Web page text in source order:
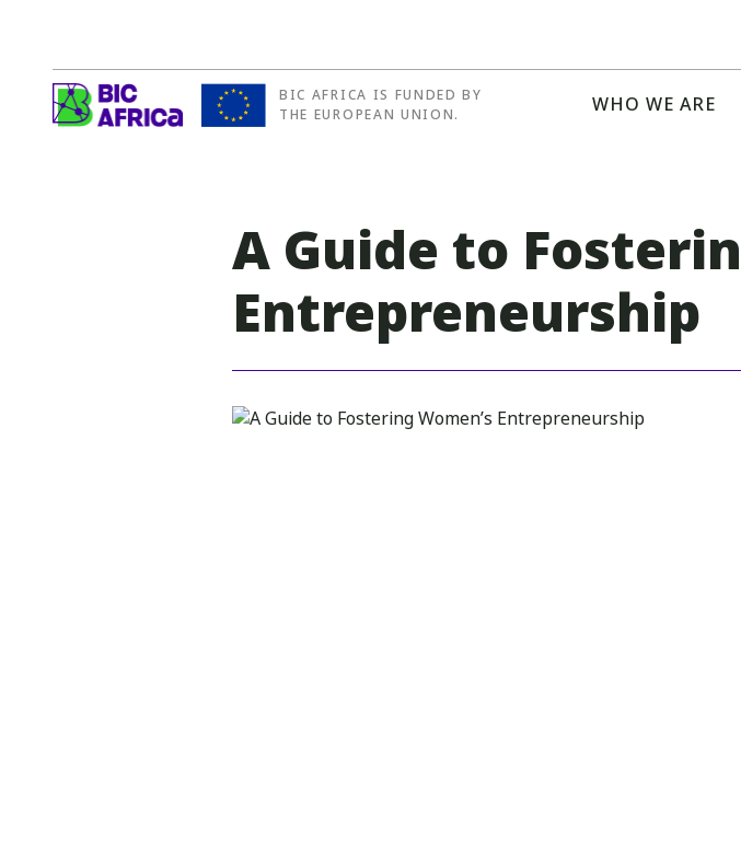
BIC AFRICA IS FUNDED BY
THE EUROPEAN UNION.
BIC
WHO WE ARE
A Guide to
Entrepreneurship